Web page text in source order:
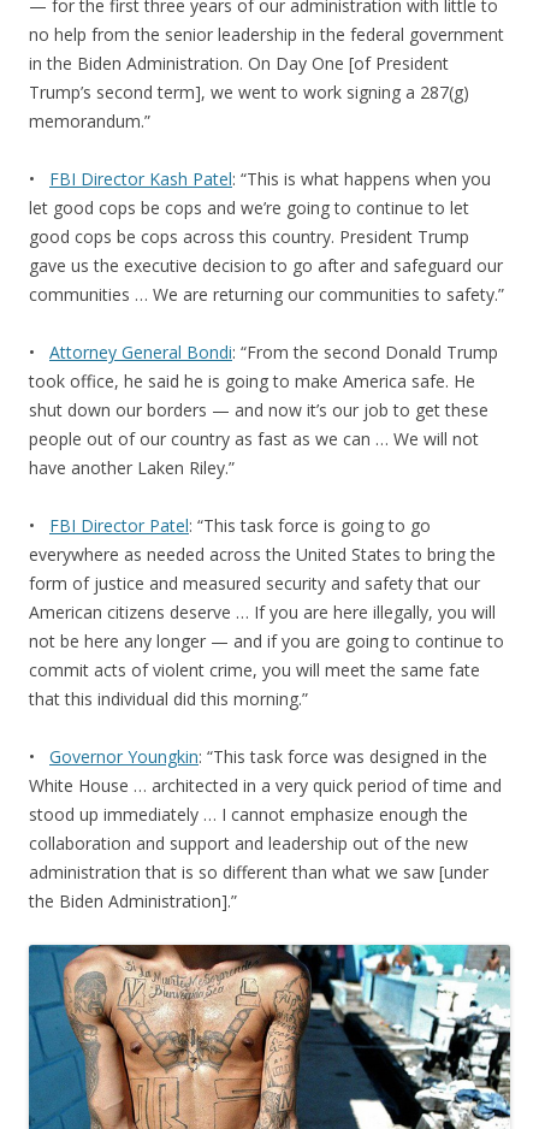
— for the first three years of our administration with little to
no help from the senior leadership in the federal government
in the Biden Administration. On Day One [of President
Trump’s second term], we went to work signing a 287(g)
memorandum.”
• FBI Director Kash Patel: “This is what happens when you
let good cops be cops and we’re going to continue to let
good cops be cops across this country. President Trump
gave us the executive decision to go after and safeguard our
communities … We are returning our communities to safety.”
• Attorney General Bondi: “From the second Donald Trump
took office, he said he is going to make America safe. He
shut down our borders — and now it’s our job to get these
people out of our country as fast as we can … We will not
have another Laken Riley.”
• FBI Director Patel: “This task force is going to go
everywhere as needed across the United States to bring the
form of justice and measured security and safety that our
American citizens deserve … If you are here illegally, you will
not be here any longer — and if you are going to continue to
commit acts of violent crime, you will meet the same fate
that this individual did this morning.”
• Governor Youngkin: “This task force was designed in the
White House … architected in a very quick period of time and
stood up immediately … I cannot emphasize enough the
collaboration and support and leadership out of the new
administration that is so different than what we saw [under
the Biden Administration].”